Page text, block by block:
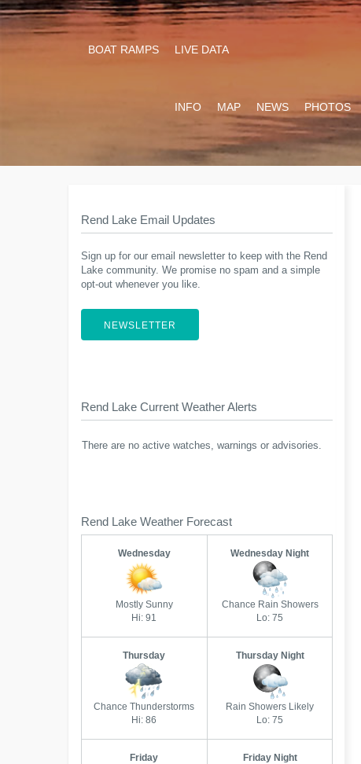
BOAT RAMPS LIVE DATA
INFO MAP NEWS PHOTOS
Rend Lake Email Updates
Sign up for our email newsletter to keep with the Rend
Lake community. We promise no spam and a simple
opt-out whenever you like.
NEWSLETTER
Rend Lake Current Weather Alerts
There are no active watches, warnings or advisories.
Rend Lake Weather Forecast
Wednesday
Mostly Sunny
Hi: 91
Wednesday Night
Chance Rain Showers
Lo: 75
Thursday
Chance Thunderstorms
Hi: 86
Thursday Night
Rain Showers Likely
Lo: 75
Friday Friday Night